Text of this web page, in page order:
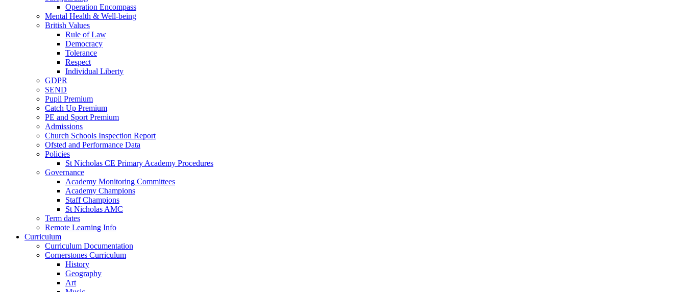
Operation Encompass
Mental Health & Well-being
British Values
Rule of Law
Democracy
Tolerance
Respect
Individual Liberty
GDPR
SEND
Pupil Premium
Catch Up Premium
PE and Sport Premium
Admissions
Church Schools Inspection Report
Ofsted and Performance Data
Policies
St Nicholas CE Primary Academy Procedures
Governance
Academy Monitoring Committees
Academy Champions
Staff Champions
St Nicholas AMC
Term dates
Remote Learning Info
Curriculum
Curriculum Documentation
Cornerstones Curriculum
History
Geography
Art